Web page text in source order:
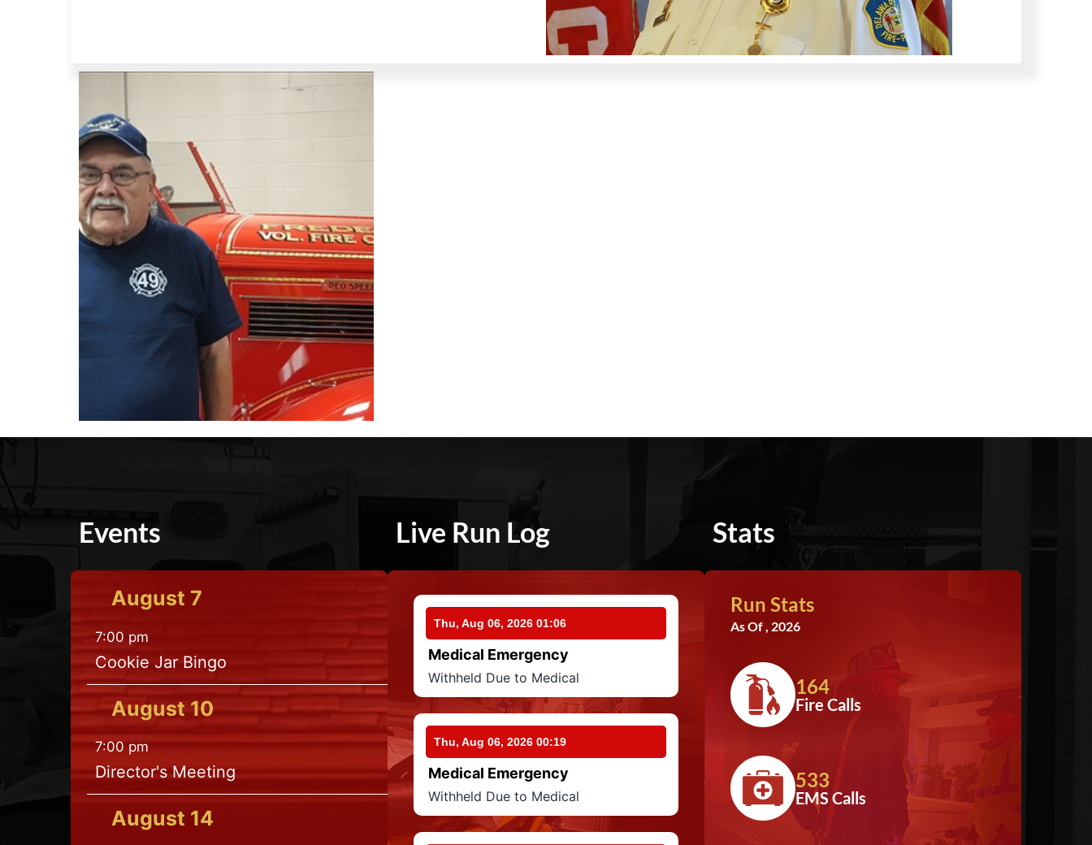
Events
August 7
7:00 pm
Cookie Jar Bingo
August 10
7:00 pm
Director's Meeting
August 14
Live Run Log
Thu, Aug 06, 2026 01:06
Medical Emergency
Withheld Due to Medical
Thu, Aug 06, 2026 00:19
Medical Emergency
Withheld Due to Medical
Stats
Run Stats
As Of , 2026
164
Fire Calls
533
EMS Calls